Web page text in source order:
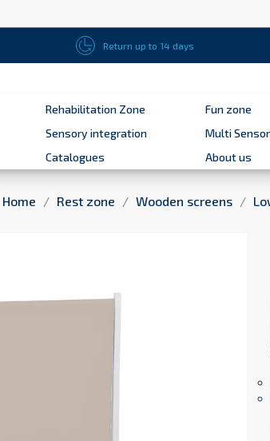
Return up to 14 days
Rehabilitation Zone
Fun zone
Sensory integration
Multi
Catalogues
About us
Home Rest zone Wooden screens